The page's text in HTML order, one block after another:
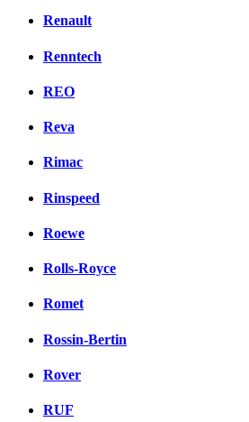
Renault
Renntech
REO
Reva
Rimac
Rinspeed
Roewe
Rolls-Royce
Romet
Rossin-Bertin
Rover
RUF